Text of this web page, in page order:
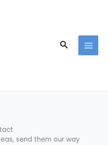
Search
send them our way